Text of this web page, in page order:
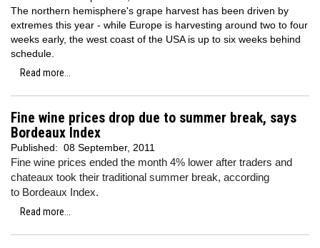
The northern hemisphere's grape harvest has been driven by
extremes this year - while Europe is harvesting around two to four
weeks early, the west coast of the USA is up to six weeks behind
schedule.
Read more...
Fine wine prices drop due to summer break, says
Bordeaux Index
Published: 08 September, 2011
Fine wine prices ended the month 4% lower after traders and
chateaux took their traditional summer break, according
to Bordeaux Index.
Read more...